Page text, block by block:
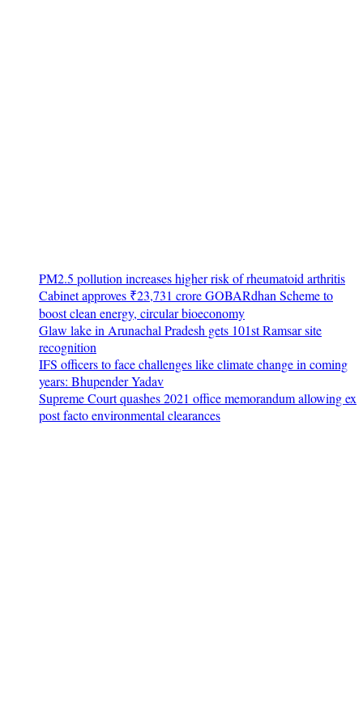
PM2.5 pollution increases higher risk of rheumatoid arthritis
Cabinet approves ₹23,731 crore GOBARdhan Scheme to
boost clean energy, circular bioeconomy
Glaw lake in Arunachal Pradesh gets 101st Ramsar site
recognition
IFS officers to face challenges like climate change in coming
years: Bhupender Yadav
Supreme Court quashes 2021 office memorandum allowing ex
post facto environmental clearances